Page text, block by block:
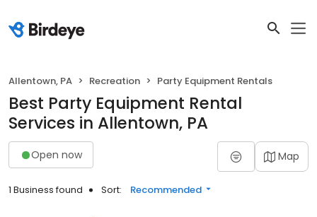
Allentown, PA Recreation Party Equipment Rentals
Best Party Equipment Rental
Services in Allentown, PA
Open now Map
1 Business found Sort: Recommended